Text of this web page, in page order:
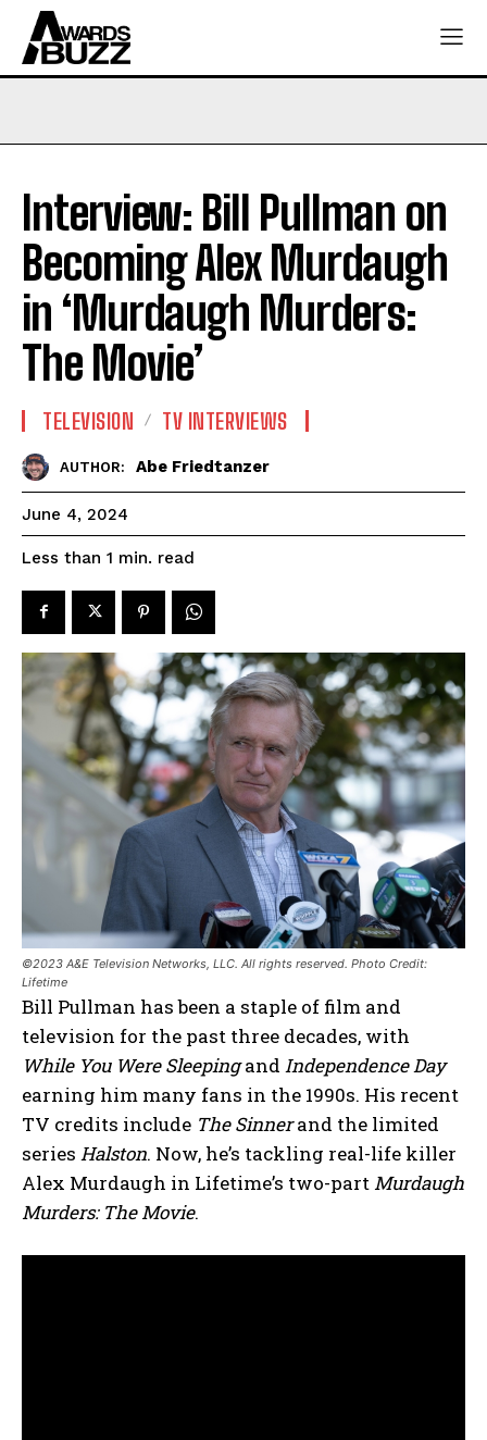
Interview: Bill Pullman on
Becoming Alex Murdaugh
in ‘Murdaugh Murders:
The Movie’
TELEVISION TV INTERVIEWS
AUTHOR: Abe Friedtanzer
June 4, 2024
Less than 1 min. read
©2023 A&E Television Networks, LLC. All rights reserved. Photo Credit:
Lifetime
Bill Pullman has been a staple of film and
television for the past three decades, with
While You Were Sleepingand Independence Day
earning him many fans in the 1990s. His recent
TV credits include The Sinnerand the limited
series Halston. Now, he’s tackling real-life killer
Alex Murdaugh in Lifetime’s two-partMurdaugh
Murders: The Movie.